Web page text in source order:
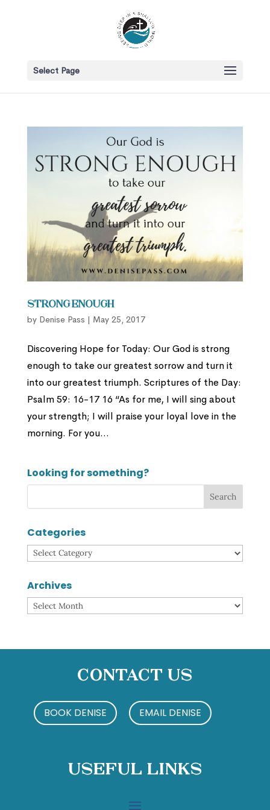
Select Page
Strong Enough
by Denise Pass | May 25, 2017
Discovering Hope for Today: Our God is strong
enough to take our greatest sorrow and turn it
into our greatest triumph. Scriptures of the Day:
Psalm 59: 16-17 16 “As for me, I will sing about
your strength; I will praise your loyal love in the
morning. For you...
Looking for something?
Categories
Categories
Archives
Archives
Contact Us
BOOK DENISE EMAIL DENISE
Useful Links